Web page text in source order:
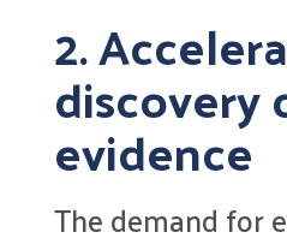
2.
discovery
evidence
The demand for